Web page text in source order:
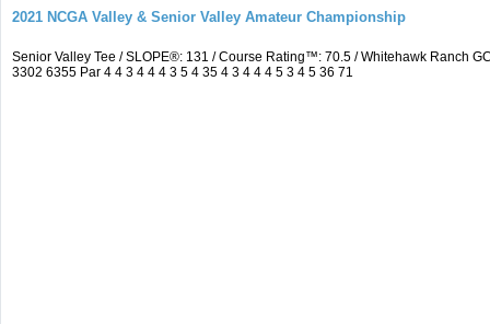
2021 NCGA Valley & Senior Valley Amateur Championship
Senior Valley Tee / SLOPE®: 131 / Course Rating™: 70.5 / Whitehawk Ranch
3302 6355 Par 4 4 3 4 4 4 3 5 4 35 4 3 4 4 4 5 3 4 5 36 71